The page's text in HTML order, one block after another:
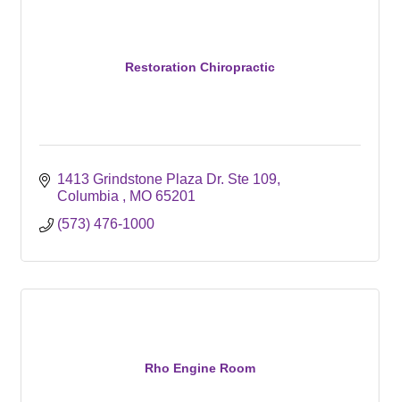
Restoration Chiropractic
1413 Grindstone Plaza Dr. Ste 109
Columbia
MO 65201
(573) 476-1000
Rho Engine Room